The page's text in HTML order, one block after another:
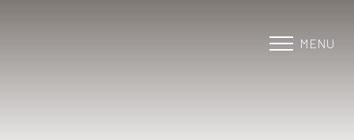
MENU